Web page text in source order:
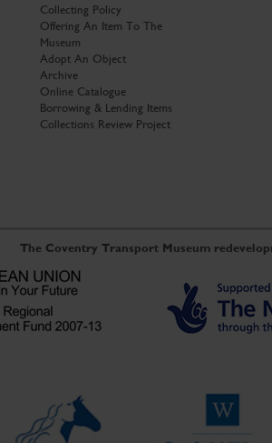
Collecting Policy
Offering An Item To The
Museum
Adopt An Object
Archive
Online Catalogue
Borrowing & Lending Items
Collections Review Project
The Coventry Transport Museum